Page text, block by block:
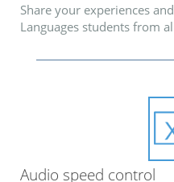
Share your experiences
Languages students from
Audio speed control